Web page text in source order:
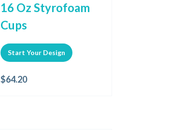
16 Oz Styrofoam
Cups
Start Your Design
$64.20